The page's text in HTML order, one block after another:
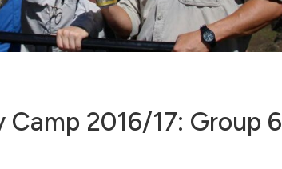
2016/17: Group 6